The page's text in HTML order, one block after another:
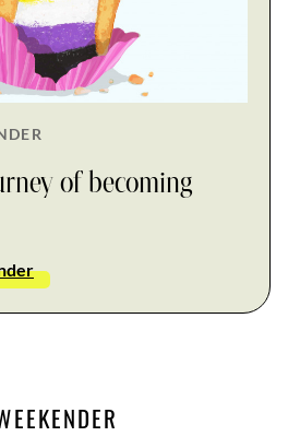
of becoming